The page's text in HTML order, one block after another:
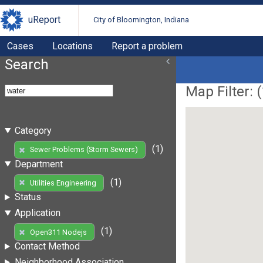
uReport City of Bloomington, Indiana
Cases Locations Report a problem
Search
Category
Sewer Problems (Storm Sewers)
(1)
Department
Utilities Engineering
(1)
Status
Application
Open311 Nodejs
(1)
Contact Method
Map Filter: (